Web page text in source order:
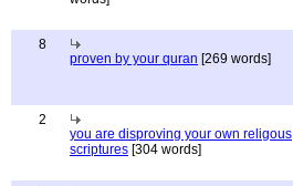
8
proven by your quran [269 words]
2
you are disproving your own religous
scriptures [304 words]